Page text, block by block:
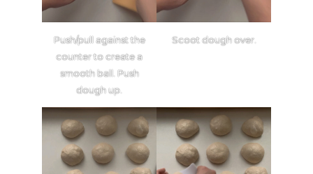
Push/pull against the
counter to create a
smooth ball. Push
dough up.
Scoot dough over.